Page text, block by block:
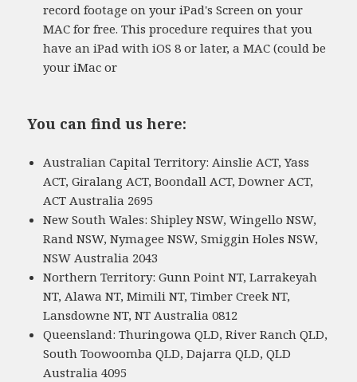
record footage on your iPad's Screen on your
MAC for free. This procedure requires that you
have an iPad with iOS 8 or later, a MAC (could be
your iMac or
You can find us here:
Australian Capital Territory: Ainslie ACT, Yass
ACT, Giralang ACT, Boondall ACT, Downer ACT,
ACT Australia 2695
New South Wales: Shipley NSW, Wingello NSW,
Rand NSW, Nymagee NSW, Smiggin Holes NSW,
NSW Australia 2043
Northern Territory: Gunn Point NT, Larrakeyah
NT, Alawa NT, Mimili NT, Timber Creek NT,
Lansdowne NT, NT Australia 0812
Queensland: Thuringowa QLD, River Ranch QLD,
South Toowoomba QLD, Dajarra QLD, QLD
Australia 4095